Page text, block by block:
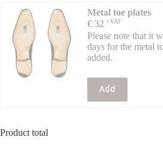
Metal toe plates
€ 32 +VAT
Please note that it
days for the metal
added.
Add
Product total